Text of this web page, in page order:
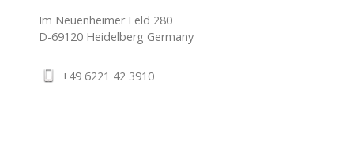
Im Neuenheimer Feld 280
D-69120 Heidelberg Germany
+49 6221 42 3910